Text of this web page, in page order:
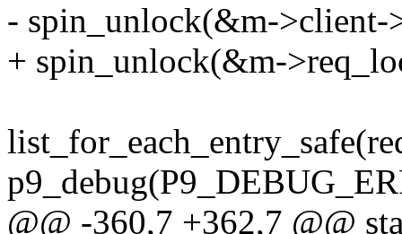
- spin_unlock(&m->client-
+ spin_unlock(&m-
@@ -360,7 +362,7 @@